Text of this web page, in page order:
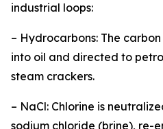
industrial loops:
– Hydrocarbons: The
into oil and directed to
steam crackers.
– NaCl: Chlorine is
sodium chloride (brine), re-